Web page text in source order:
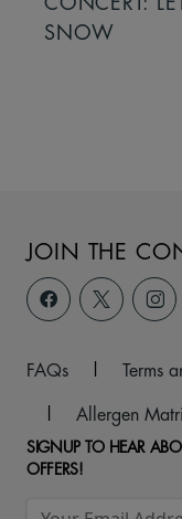
SNOW
JOIN THE
FAQs | Terms
|
Allergen
SIGNUP TO HEAR
OFFERS!